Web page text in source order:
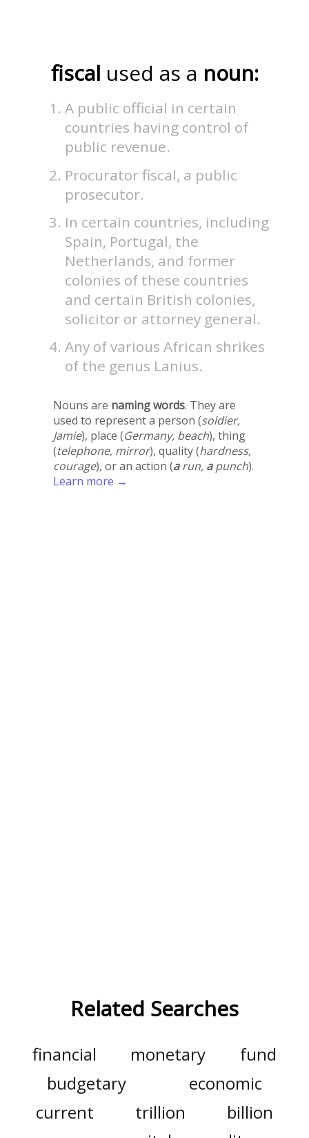
fiscal used as a noun:
A public official in certain
countries having control of
public revenue.
Procurator fiscal, a public
prosecutor.
In certain countries, including
Spain, Portugal, the
Netherlands, and former
colonies of these countries
and certain British colonies,
solicitor or attorney general.
Any of various African shrikes
of the genus Lanius.
Nouns are naming words. They are
used to represent a person (soldier,
Jamie), place (Germany, beach), thing
(telephone, mirror), quality (hardness,
courage), or an action (arun, apunch).
Learn more →
Related Searches
financial monetary
fund
budgetary
economic
current
trillion
billion